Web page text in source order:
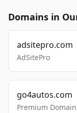
Domains in
adsitepro.com
AdSitePro
go4autos.com
Premium